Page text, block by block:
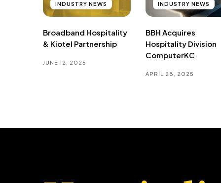
INDUSTRY NEWS
Broadband Hospitality
& Kiotel Partnership
JUNE 12, 2025
INDUSTRY NEWS
BBH Acquires
Hospitality Division
ComputerKC
APRIL 28, 2025